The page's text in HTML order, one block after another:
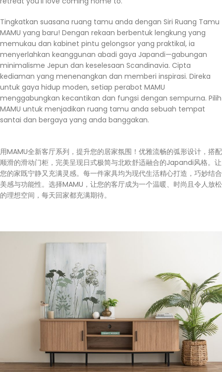
Tingkatkan suasana ruang tamu anda dengan Siri Ruang Tamu
MAMU yang baru! Dengan rekaan berbentuk lengkung yang
memukau dan kabinet pintu gelongsor yang praktikal, ia
menyerlahkan keanggunan abadi gaya Japandi—gabungan
minimalisme Jepun dan keselesaan Scandinavia. Cipta
kediaman yang menenangkan dan memberi inspirasi. Direka
untuk gaya hidup moden, setiap perabot MAMU
menggabungkan kecantikan dan fungsi dengan sempurna. Pilih
MAMU untuk menjadikan ruang tamu anda sebuah tempat
santai dan bergaya yang anda banggakan.
用MAMU全新客厅系列，提升您的居家氛围！优雅流畅的弧形设计，搭配
顺滑的滑动门柜，完美呈现日式极简与北欧舒适融合的Japandi风格。让
您的家既宁静又充满灵感。每一件家具均为现代生活精心打造，巧妙结合
美感与功能性。选择MAMU，让您的客厅成为一个温暖、时尚且令人放松
的理想空间，每天回家都充满期待。